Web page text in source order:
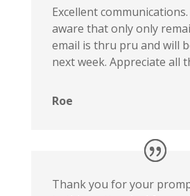
Excellent
aware that only only
email is thru pru and will
next week. Appreciate all
Roe
Thank you for your